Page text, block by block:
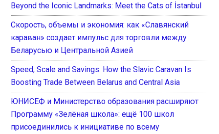
Beyond the Iconic Landmarks: Meet the Cats of İstanbul
Скорость, объемы и экономия: как «Славянский
караван» создает импульс для торговли между
Беларусью и Центральной Азией
Speed, Scale and Savings: How the Slavic Caravan Is
Boosting Trade Between Belarus and Central Asia
ЮНИСЕФ и Министерство образования расширяют
Программу «Зелёная школа»: ещё 100 школ
присоединились к инициативе по всему